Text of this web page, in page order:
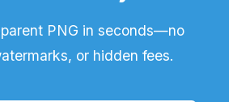
PNG in seconds—no
or hidden fees.